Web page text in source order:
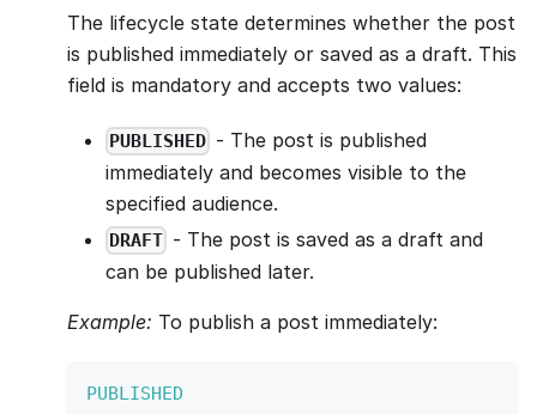
The lifecycle state determines whether the post
is published immediately or saved as a draft. This
field is mandatory and accepts two values:
PUBLISHED - The post is published
immediately and becomes visible to the
specified audience.
DRAFT - The post is saved as a draft and
can be published later.
Example: To publish a post immediately:
PUBLISHED